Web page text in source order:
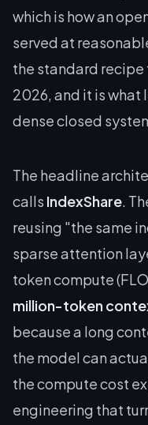
which is how an
served at
the standard
2026, and it is what
dense closed
The headline
calls IndexShare.
reusing "the same
sparse attention
token compute
million-token
because a long
the model can
the compute cost
engineering that